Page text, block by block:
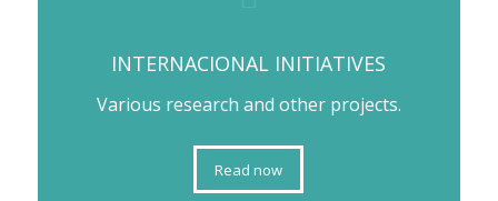
INTERNACIONAL INITIATIVES
Various research and other projects.
Read now